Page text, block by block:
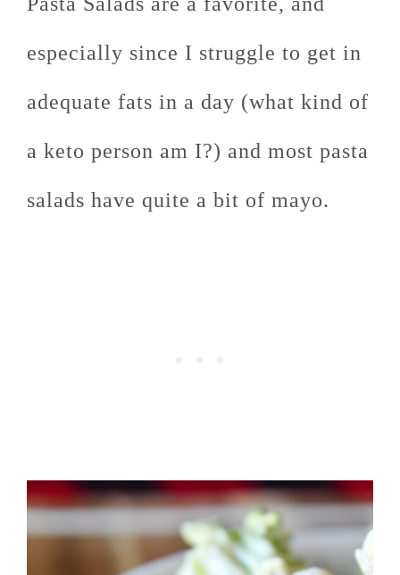
especially since I struggle to get in
adequate fats in a day (what kind of
a keto person am I?) and most pasta
salads have quite a bit of mayo.